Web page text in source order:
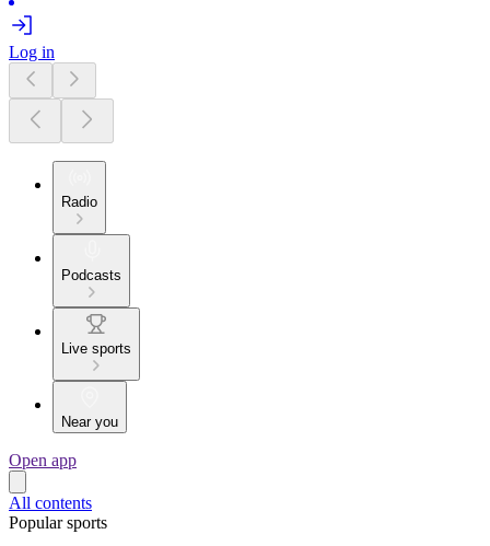
Log in
Radio
Podcasts
Live sports
Near you
Open app
All contents
Popular sports